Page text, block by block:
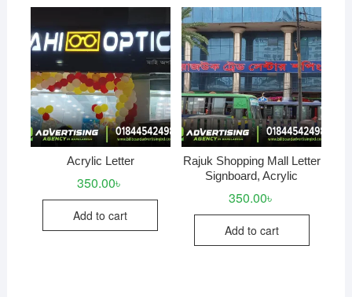
Acrylic Letter
350.00৳
Add to cart
Rajuk Shopping Mall Letter
Signboard, Acrylic
350.00৳
Add to cart